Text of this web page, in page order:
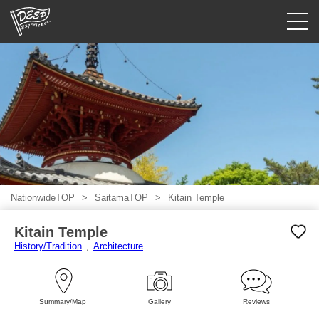
Guided tours
Login/Sign Up
Prefecture
USD
NationwideTOP SaitamaTOP Kitain Temple
Kitain Temple
History/Tradition Architecture
Summary/Map Gallery Reviews